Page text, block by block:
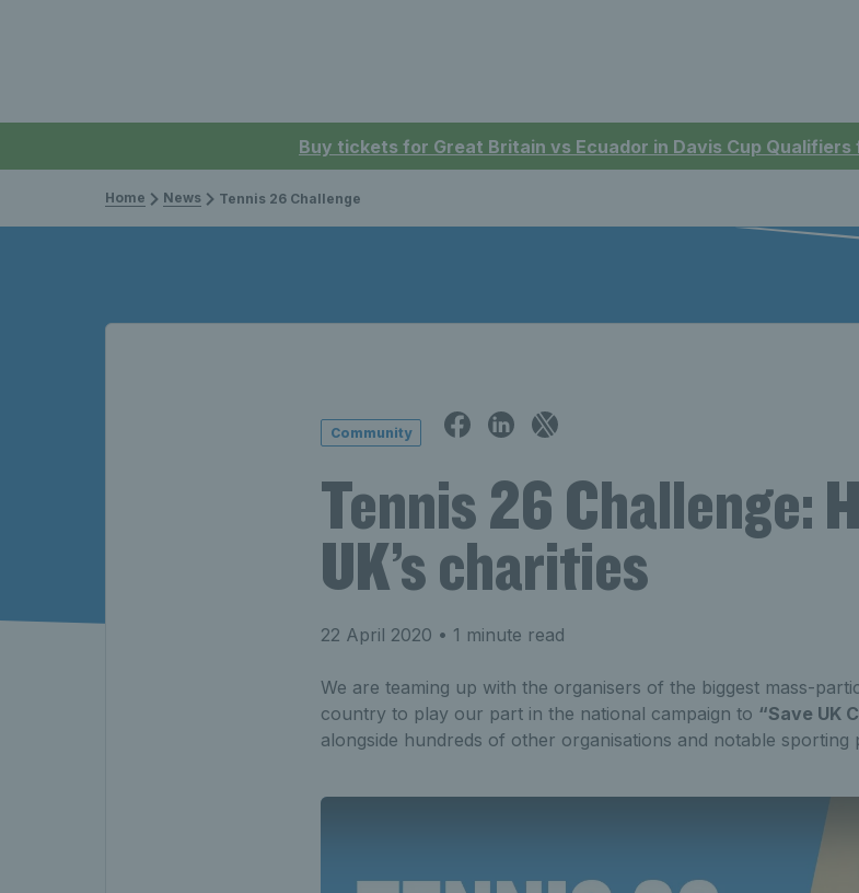
Buy tickets for Great Britain vs Ecuador in Davis Cup Qualifiers
Home News Tennis 26 Challenge
Community
Tennis 26 Challenge:
UK’s charities
22 April 2020 • 1 minute read
We are teaming up with the organisers of the biggest mass-
country to play our part in the national campaign to “Save UK
alongside hundreds of other organisations and notable sporting